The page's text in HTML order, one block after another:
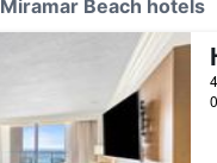
Beach hotels